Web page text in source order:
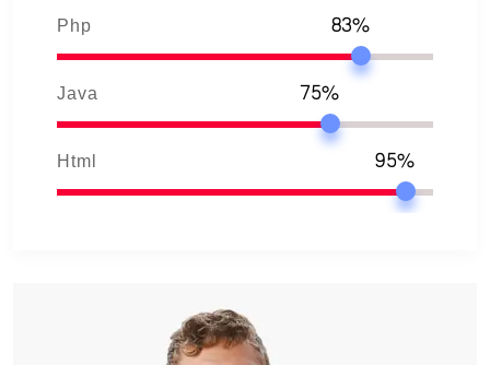
Php 83%
Java 75%
Html 95%